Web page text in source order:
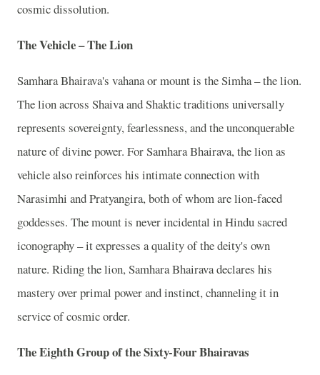
cosmic dissolution.
The Vehicle – The Lion
Samhara Bhairava's vahana or mount is the Simha – the lion.
The lion across Shaiva and Shaktic traditions universally
represents sovereignty, fearlessness, and the unconquerable
nature of divine power. For Samhara Bhairava, the lion as
vehicle also reinforces his intimate connection with
Narasimhi and Pratyangira, both of whom are lion-faced
goddesses. The mount is never incidental in Hindu sacred
iconography – it expresses a quality of the deity's own
nature. Riding the lion, Samhara Bhairava declares his
mastery over primal power and instinct, channeling it in
service of cosmic order.
The Eighth Group of the Sixty-Four Bhairavas